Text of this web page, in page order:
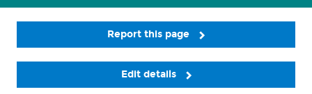
Report this page
Edit details